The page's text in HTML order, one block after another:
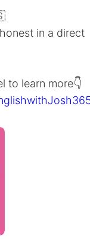
in a direct
to learn more👇